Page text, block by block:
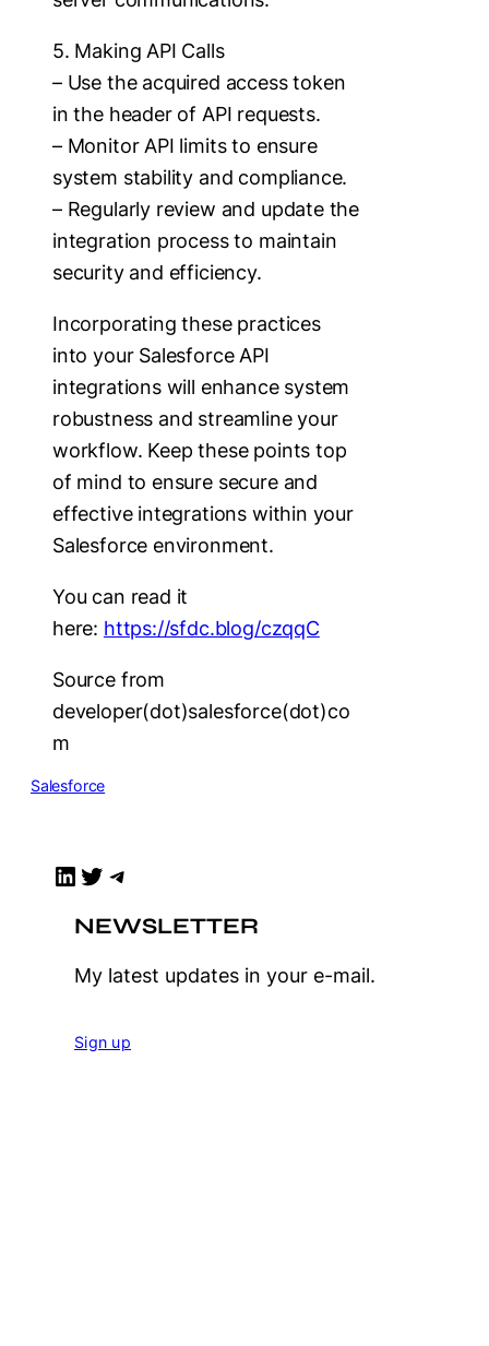
5. Making API Calls
– Use the acquired access token
in the header of API requests.
– Monitor API limits to ensure
system stability and compliance.
– Regularly review and update the
integration process to maintain
security and efficiency.
Incorporating these practices
into your Salesforce API
integrations will enhance system
robustness and streamline your
workflow. Keep these points top
of mind to ensure secure and
effective integrations within your
Salesforce environment.
You can read it
here: https://sfdc.blog/czqqC
Source from
developer(dot)salesforce(dot)co
m
Salesforce
LinkedIn Twitter Telegram
NEWSLETTER
My latest updates in your e-mail.
Sign up